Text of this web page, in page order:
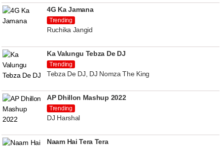
4G Ka Jamana
Trending
Ruchika Jangid
Ka Valungu Tebza De DJ
Trending
Tebza De DJ, DJ Nomza The King
AP Dhillon Mashup 2022
Trending
DJ Harshal
Naam Hai Tera Tera